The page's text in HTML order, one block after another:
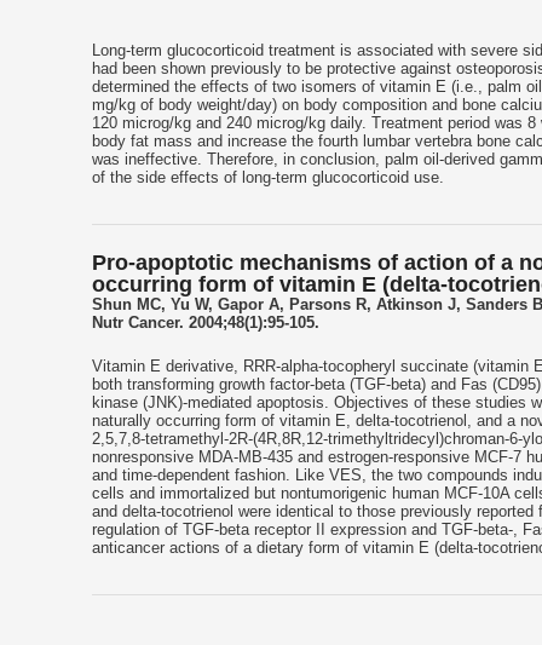
content
content
Long-term glucocorticoid treatment is associated with severe
had been shown previously to be protective against
determined the effects of two isomers of vitamin E (i.e., palm
mg/kg of body weight/day) on body composition and bone
120 microg/kg and 240 microg/kg daily. Treatment period was
body fat mass and increase the fourth lumbar vertebra bone
was ineffective. Therefore, in conclusion, palm oil-derived
of the side effects of long-term glucocorticoid use.
Pro-apoptotic mechanisms of action of a
occurring form of vitamin E (delta-
Shun MC, Yu W, Gapor A, Parsons R, Atkinson J, Sanders
Nutr Cancer. 2004;48(1):95-105.
Vitamin E derivative, RRR-alpha-tocopheryl succinate
both transforming growth factor-beta (TGF-beta) and Fas
kinase (JNK)-mediated apoptosis. Objectives of these studies
naturally occurring form of vitamin E, delta-tocotrienol, and a
2,5,7,8-tetramethyl-2R-(4R,8R,12-trimethyltridecyl)chroman-6-
nonresponsive MDA-MB-435 and estrogen-responsive MCF-7
and time-dependent fashion. Like VES, the two compounds
cells and immortalized but nontumorigenic human MCF-10A
and delta-tocotrienol were identical to those previously
regulation of TGF-beta receptor II expression and TGF-beta-,
anticancer actions of a dietary form of vitamin E (delta-